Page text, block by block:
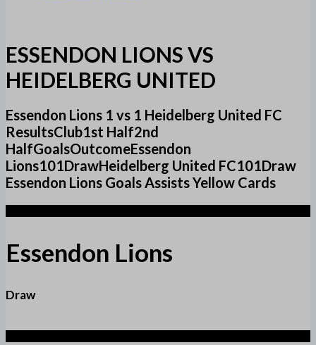
ESSENDON LIONS VS
HEIDELBERG UNITED
Essendon Lions 1 vs 1 Heidelberg United FC
ResultsClub1st Half2nd
HalfGoalsOutcomeEssendon
Lions101DrawHeidelberg United FC101Draw
Essendon Lions Goals Assists Yellow Cards
Essendon Lions
Draw